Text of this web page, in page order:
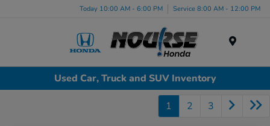
Today 10:00 AM - 6:00 PM Service 8:00 AM - 12:00 PM
Used Car, Truck and SUV Inventory
1 2 3